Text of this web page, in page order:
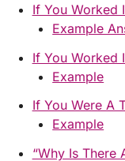
If You Worked
Example
If You Worked
Example
If You Were A
Example
“Why Is There